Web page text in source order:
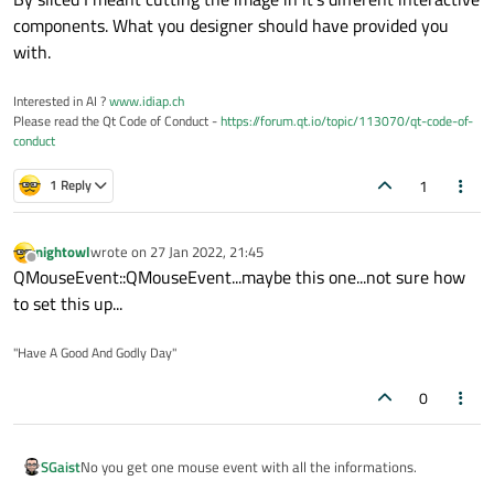
components. What you designer should have provided you
with.
Interested in AI ?www.idiap.ch
Please read the Qt Code of Conduct -https://forum.qt.io/topic/113070/qt-code-of-
conduct
1 Reply 1
Offline
nightowlwrote on 27 Jan 2022, 21:45
last edited by
QMouseEvent::QMouseEvent...maybe this one...not sure how
to set this up...
"Have A Good And Godly Day"
0
SGaistNo you get one mouse event with all the informations.